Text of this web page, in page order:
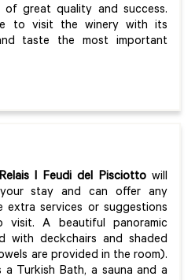
of great quality and success.
to visit the winery with its
taste the most important
I Feudi del Pisciottowill
stay and can offer any
extra services or suggestions
A beautiful panoramic
with deckchairs and shaded
are provided in the room).
a Turkish Bath, a sauna and a